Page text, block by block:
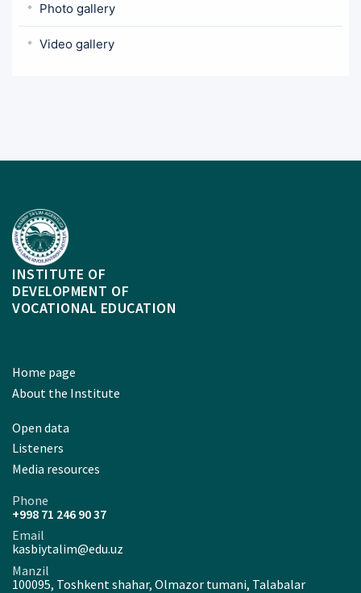
Photo gallery
Video gallery
INSTITUTE OF
DEVELOPMENT OF
VOCATIONAL EDUCATION
Home page
About the Institute
Open data
Listeners
Media resources
Phone
+998 71 246 90 37
Email
kasbiytalim@edu.uz
Manzil
100095, Toshkent shahar, Olmazor tumani, Talabalar